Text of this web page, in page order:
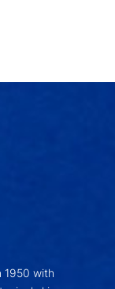
1950 with